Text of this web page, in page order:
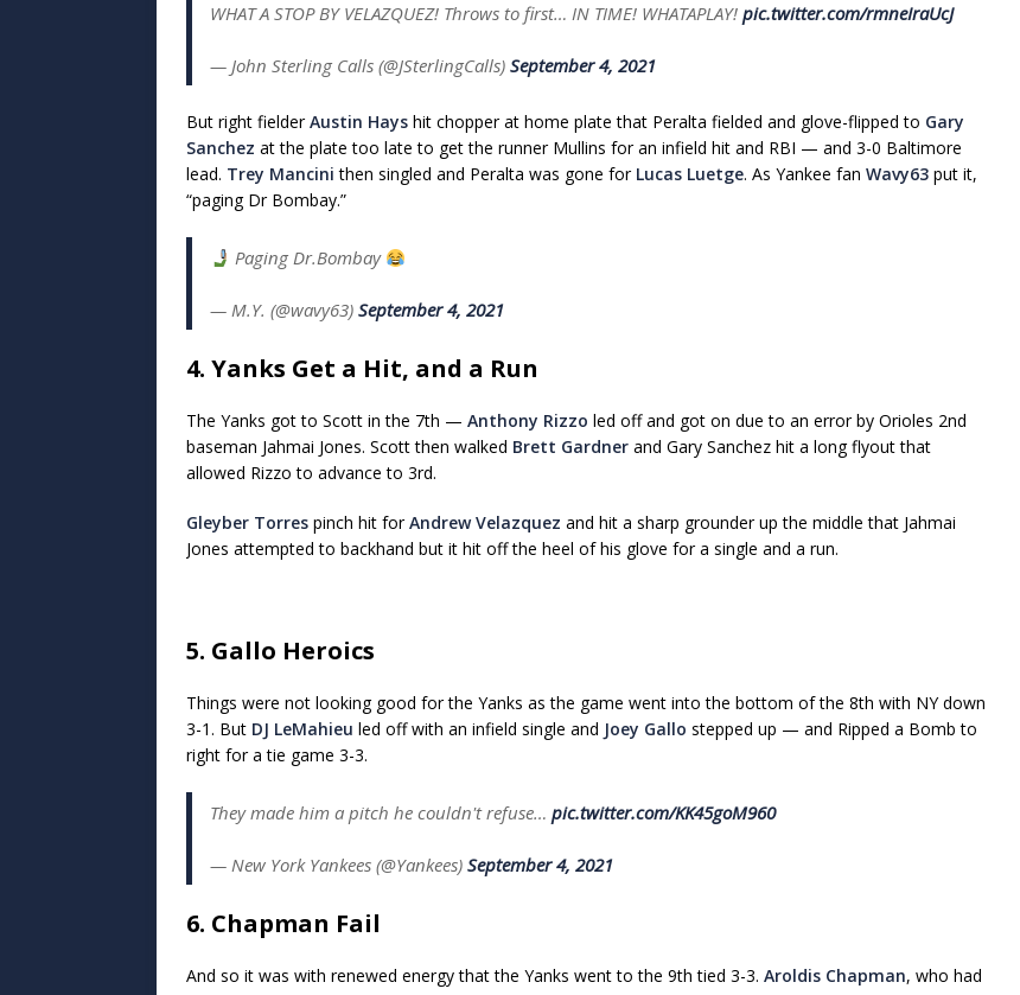
WHAT A STOP BY VELAZQUEZ! Throws to first… IN TIME! WHATAPLAY! pic.twitter.com/rmneIraUcJ
— John Sterling Calls (@JSterlingCalls) September 4, 2021
But right fielderAustin Hays hit chopper at home plate that Peralta fielded and glove-flipped to Gary
Sanchez at the plate too late to get the runner Mullins for an infield hit and RBI — and 3-0 Baltimore
lead. Trey Mancini then singled and Peralta was gone for Lucas Luetge. As Yankee fan Wavy63 put it,
“paging Dr Bombay.”
Paging Dr.Bombay
— M.Y. (@wavy63) September 4, 2021
4. Yanks Get a Hit, and a Run
The Yanks got to Scott in the 7th — Anthony Rizzo led off and got on due to an error by Orioles 2nd
baseman Jahmai Jones. Scott then walked Brett Gardner and Gary Sanchez hit a long flyout that
allowed Rizzo to advance to 3rd.
Gleyber Torres pinch hit forAndrew Velazquez and hit a sharp grounder up the middle that Jahmai
Jones attempted to backhand but it hit off the heel of his glove for a single and a run.
5. Gallo Heroics
Things were not looking good for the Yanks as the game went into the bottom of the 8th with NY down
3-1. But DJ LeMahieu led off with an infield single and Joey Gallo stepped up — and Ripped a Bomb to
right for a tie game 3-3.
They made him a pitch he couldn't refuse… pic.twitter.com/KK45goM960
— New York Yankees (@Yankees) September 4, 2021
6. Chapman Fail
And so it was with renewed energy that the Yanks went to the 9th tied 3-3. Aroldis Chapman, who had